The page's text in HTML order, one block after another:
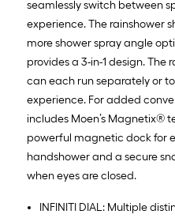
seamlessly switch between
experience. The rainshower
more shower spray angle
provides a 3-in-1 design.
can each run separately or
experience. For added
includes Moen’s Magnetix®
powerful magnetic dock for
handshower and a secure
when eyes are closed.
INFINITI DIAL: Multiple